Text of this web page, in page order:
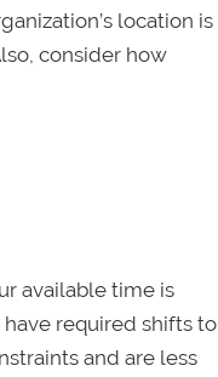
location is
consider how
available time is
required shifts to
and are less